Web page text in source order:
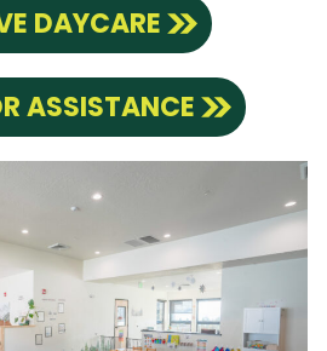
DAYCARE
ASSISTANCE